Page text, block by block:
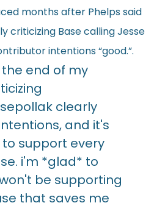
months after Phelps said
criticizing Base calling Jesse
intentions “good.”.
end of my
clearly
and it's
to support every
i'm *glad* to
be supporting
that saves me